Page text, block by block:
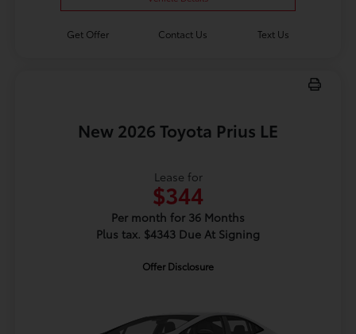
Get Offer Contact Us Text Us
New 2026 Toyota Prius LE
Lease for
$344
Per month for 36 Months
Plus tax. $4343 Due At Signing
Offer Disclosure